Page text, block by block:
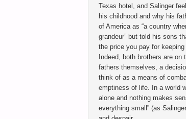
Texas hotel, and Salinger
his childhood and why his
of America as “a country
grandeur” but told his sons
the price you pay for
Indeed, both brothers are
fathers themselves, a
think of as a means of
emptiness of life. In a world
alone and nothing makes
everything small” (as